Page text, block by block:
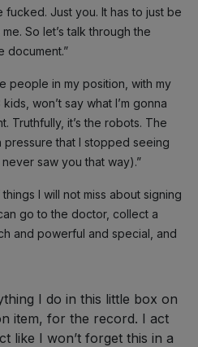
fucked. Just you. It has to just be
So let’s talk through the
document.”
people in my position, with my
won’t say what I’m gonna
Truthfully, it’s the robots. The
that I stopped seeing
saw you that way).”
I will not miss about signing
go to the doctor, collect a
and powerful and special, and
I do in this little box on
item, for the record. I act
like I won’t forget this in a